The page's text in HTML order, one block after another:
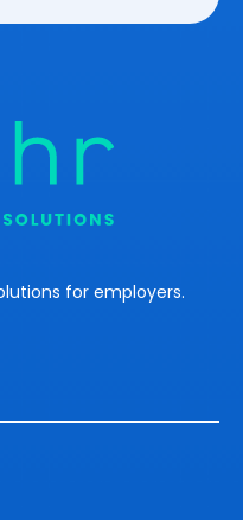
for employers.